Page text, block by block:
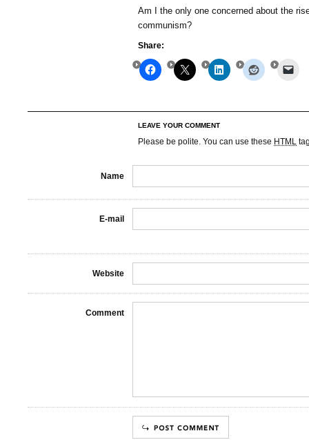
Am I the only one concerned about the
communism?
Share:
LEAVE YOUR COMMENT
Please be polite. You can use these HTML
Name
E-mail
Website
Comment